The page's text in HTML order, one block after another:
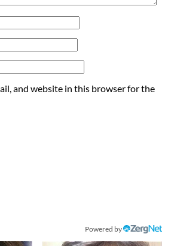
and website in this browser for the
Powered by